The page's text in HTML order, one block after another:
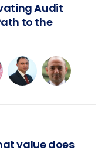
Audit
to the
value does